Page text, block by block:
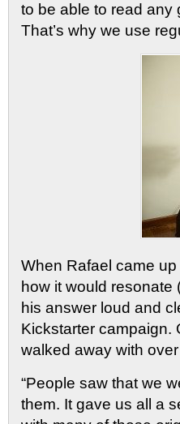
to be able to read any
That’s why we use
When Rafael came
how it would resonate
his answer loud and
Kickstarter campaign.
walked away with
“People saw that we
them. It gave us all a